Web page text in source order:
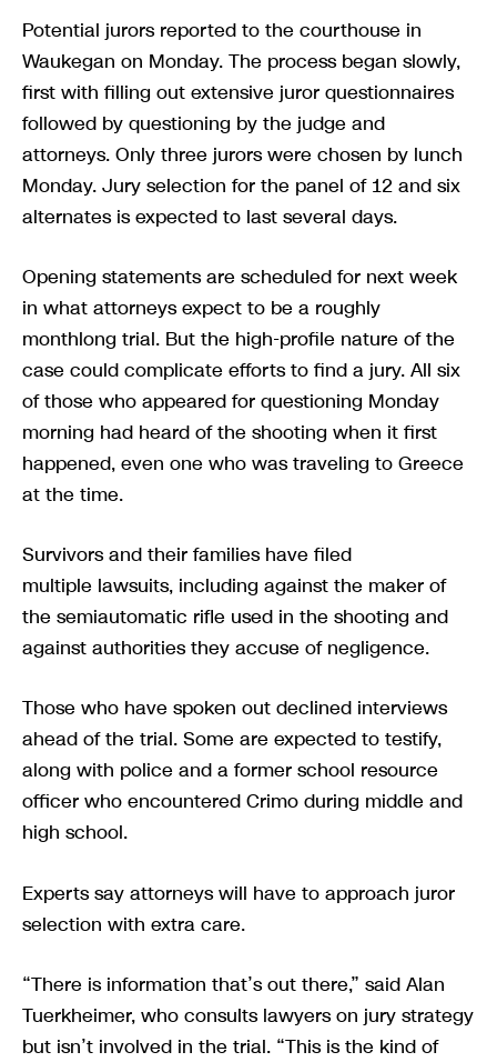
Potential jurors reported to the courthouse in
Waukegan on Monday. The process began slowly,
first with filling out extensive juror questionnaires
followed by questioning by the judge and
attorneys. Only three jurors were chosen by lunch
Monday. Jury selection for the panel of 12 and six
alternates is expected to last several days.
Opening statements are scheduled for next week
in what attorneys expect to be a roughly
monthlong trial. But the high-profile nature of the
case could complicate efforts to find a jury. All six
of those who appeared for questioning Monday
morning had heard of the shooting when it first
happened, even one who was traveling to Greece
at the time.
Survivors and their families have filed
multiple lawsuits, including against the maker of
the semiautomatic rifle used in the shooting and
against authorities they accuse of negligence.
Those who have spoken out declined interviews
ahead of the trial. Some are expected to testify,
along with police and a former school resource
officer who encountered Crimo during middle and
high school.
Experts say attorneys will have to approach juror
selection with extra care.
“There is information that’s out there,” said Alan
Tuerkheimer, who consults lawyers on jury strategy
but isn’t involved in the trial. “This is the kind of